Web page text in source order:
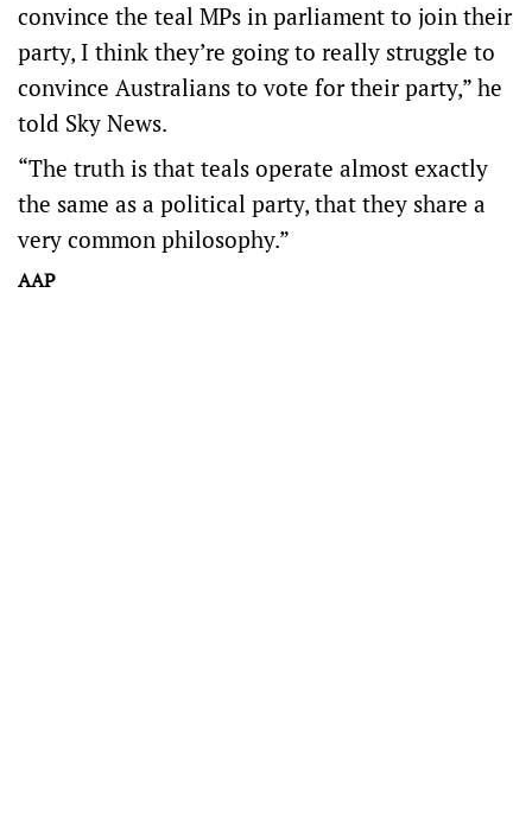
convince the teal MPs in parliament to join their
party, I think they’re going to really struggle to
convince Australians to vote for their party,” he
told Sky News.
“The truth is that teals operate almost exactly
the same as a political party, that they share a
very common philosophy.”
AAP